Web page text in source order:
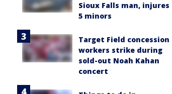
Sioux Falls man, injures
5 minors
Target Field concession
workers strike during
sold-out Noah Kahan
concert